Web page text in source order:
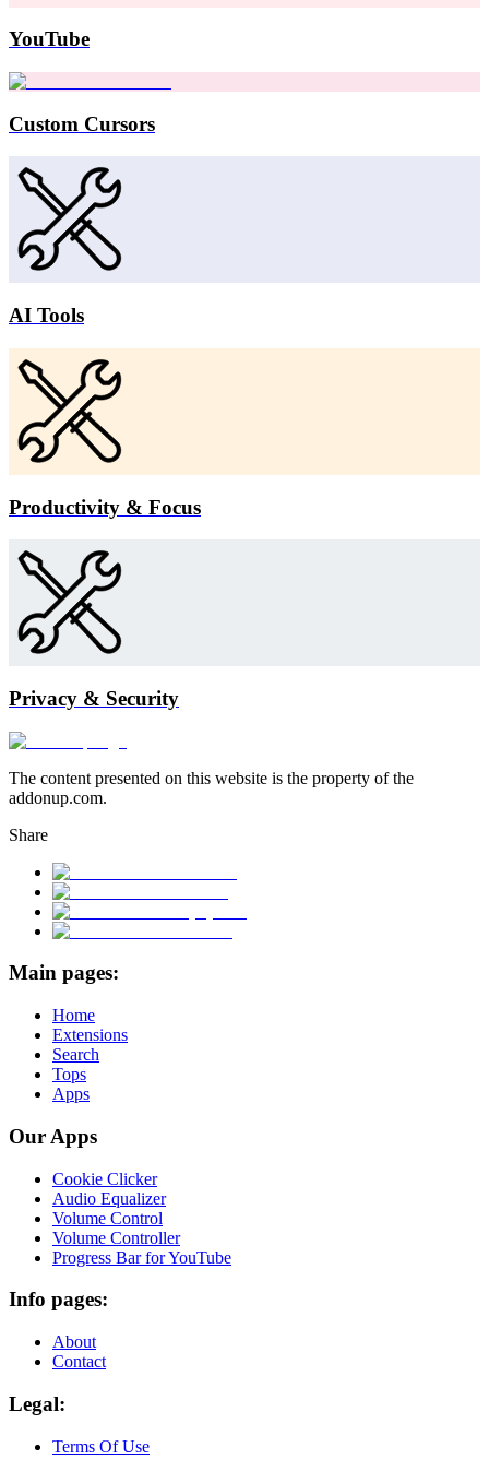
YouTube
Custom Cursors
AI Tools
Productivity & Focus
Privacy & Security
The content presented on this website is the property of the
addonup.com.
Share
Main pages:
Home
Extensions
Search
Tops
Apps
Our Apps
Cookie Clicker
Audio Equalizer
Volume Control
Volume Controller
Progress Bar for YouTube
Info pages:
About
Contact
Legal:
Terms Of Use